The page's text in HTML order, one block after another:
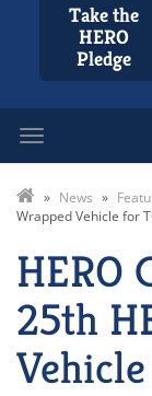
Take the
HERO
Pledge
» News »
Wrapped Vehicle for
HERO
25th